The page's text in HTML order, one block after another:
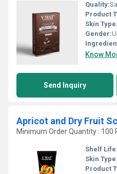
Quality:
Product
Skin Type:
Gender:
Know
Send Inquiry
Apricot and Dry Fruit
Minimum Order Quantity : 100
Shelf Life:
Skin Type:
Product